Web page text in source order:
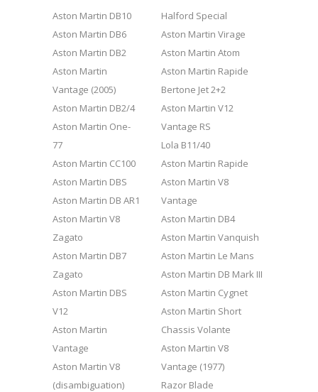
Aston Martin DB10
Aston Martin DB6
Aston Martin DB2
Aston Martin
Vantage (2005)
Aston Martin DB2/4
Aston Martin One-
77
Aston Martin CC100
Aston Martin DBS
Aston Martin DB AR1
Aston Martin V8
Zagato
Aston Martin DB7
Zagato
Aston Martin DBS
V12
Aston Martin
Vantage
Aston Martin V8
(disambiguation)
Halford Special
Aston Martin Virage
Aston Martin Atom
Aston Martin Rapide
Bertone Jet 2+2
Aston Martin V12
Vantage RS
Lola B11/40
Aston Martin Rapide
Aston Martin V8
Vantage
Aston Martin DB4
Aston Martin Vanquish
Aston Martin Le Mans
Aston Martin DB Mark III
Aston Martin Cygnet
Aston Martin Short
Chassis Volante
Aston Martin V8
Vantage (1977)
Razor Blade